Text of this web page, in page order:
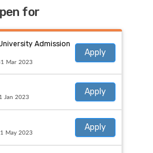
for
Admission
Mar 2023
Apply
Jan 2023
Apply
May 2023
Apply